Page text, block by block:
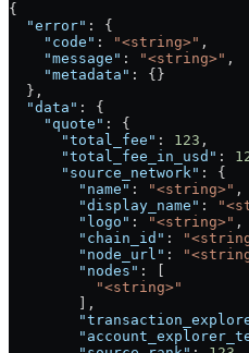
{
  "error"
: {
    "code"
: "<string>" ,
    "message"
: "<string>" ,
    "metadata"
: {}
  },
  "data"
: {
    "quote"
: {
      "total_fee"
: 123 ,
      "total_fee_in_usd"
:
      "source_network"
: {
        "name"
: "<string>" ,
        "display_name"
:
        "logo"
: "<string>" ,
        "chain_id"
:
        "node_url"
:
        "nodes"
: [
          "<string>"
        ],